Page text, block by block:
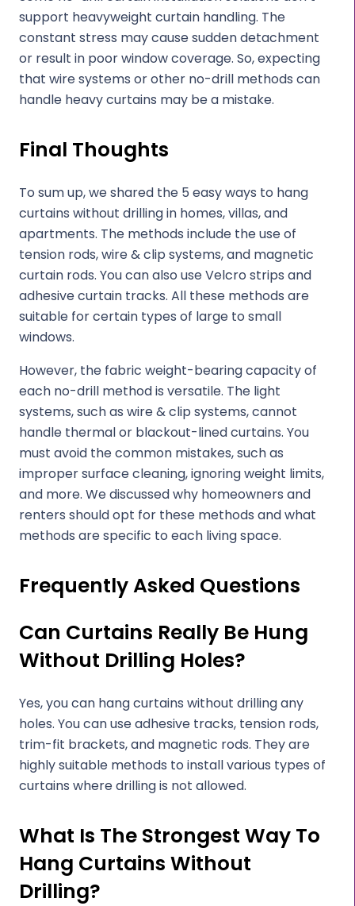
support heavyweight curtain handling. The
constant stress may cause sudden detachment
or result in poor window coverage. So, expecting
that wire systems or other no-drill methods can
handle heavy curtains may be a mistake.
Final Thoughts
To sum up, we shared the 5 easy ways to hang
curtains without drilling in homes, villas, and
apartments. The methods include the use of
tension rods, wire & clip systems, and magnetic
curtain rods. You can also use Velcro strips and
adhesive curtain tracks. All these methods are
suitable for certain types of large to small
windows.
However, the fabric weight-bearing capacity of
each no-drill method is versatile. The light
systems, such as wire & clip systems, cannot
handle thermal or blackout-lined curtains. You
must avoid the common mistakes, such as
improper surface cleaning, ignoring weight limits,
and more. We discussed why homeowners and
renters should opt for these methods and what
methods are specific to each living space.
Frequently Asked Questions
Can Curtains Really Be Hung
Without Drilling Holes?
Yes, you can hang curtains without drilling any
holes. You can use adhesive tracks, tension rods,
trim-fit brackets, and magnetic rods. They are
highly suitable methods to install various types of
curtains where drilling is not allowed.
What Is The Strongest Way To
Hang Curtains Without
Drilling?